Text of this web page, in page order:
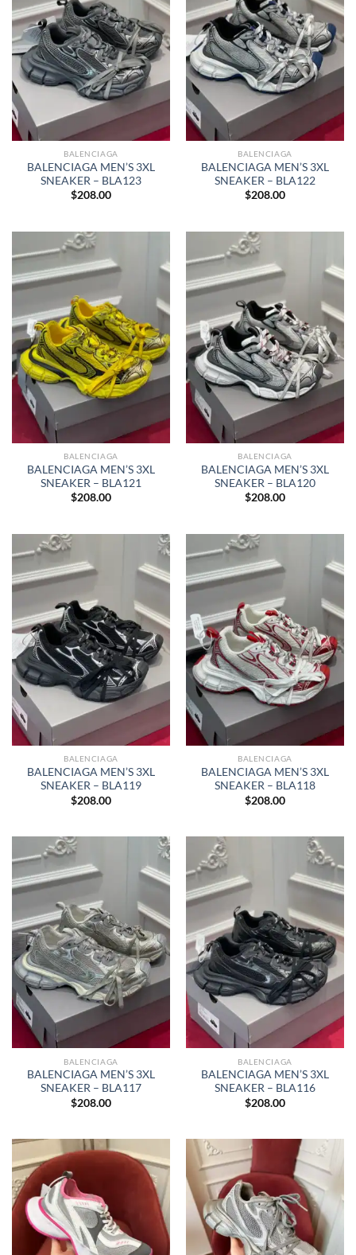
BALENCIAGA
BALENCIAGA MEN’S 3XL
SNEAKER – BLA123
$208.00
BALENCIAGA
BALENCIAGA MEN’S 3XL
SNEAKER – BLA122
$208.00
BALENCIAGA
BALENCIAGA MEN’S 3XL
SNEAKER – BLA121
$208.00
BALENCIAGA
BALENCIAGA MEN’S 3XL
SNEAKER – BLA120
$208.00
BALENCIAGA
BALENCIAGA MEN’S 3XL
SNEAKER – BLA119
$208.00
BALENCIAGA
BALENCIAGA MEN’S 3XL
SNEAKER – BLA118
$208.00
BALENCIAGA
BALENCIAGA MEN’S 3XL
SNEAKER – BLA117
$208.00
BALENCIAGA
BALENCIAGA MEN’S 3XL
SNEAKER – BLA116
$208.00